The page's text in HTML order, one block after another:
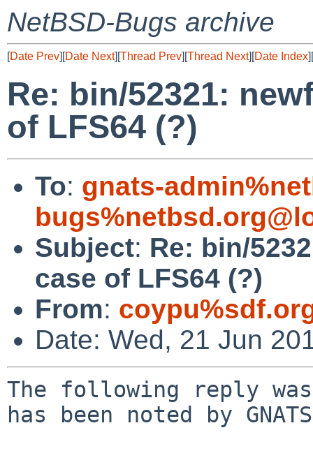
NetBSD-Bugs archive
[Date Prev][Date Next][Thread Prev][Thread Next][Date Index][
Re: bin/52321:
of LFS64 (?)
To: gnats-
Subject: Re: bin/
case of LFS64 (?)
From:
Date: Wed, 21 Jun
The following reply
has been noted by